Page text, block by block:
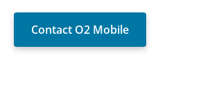
Contact O2 Mobile